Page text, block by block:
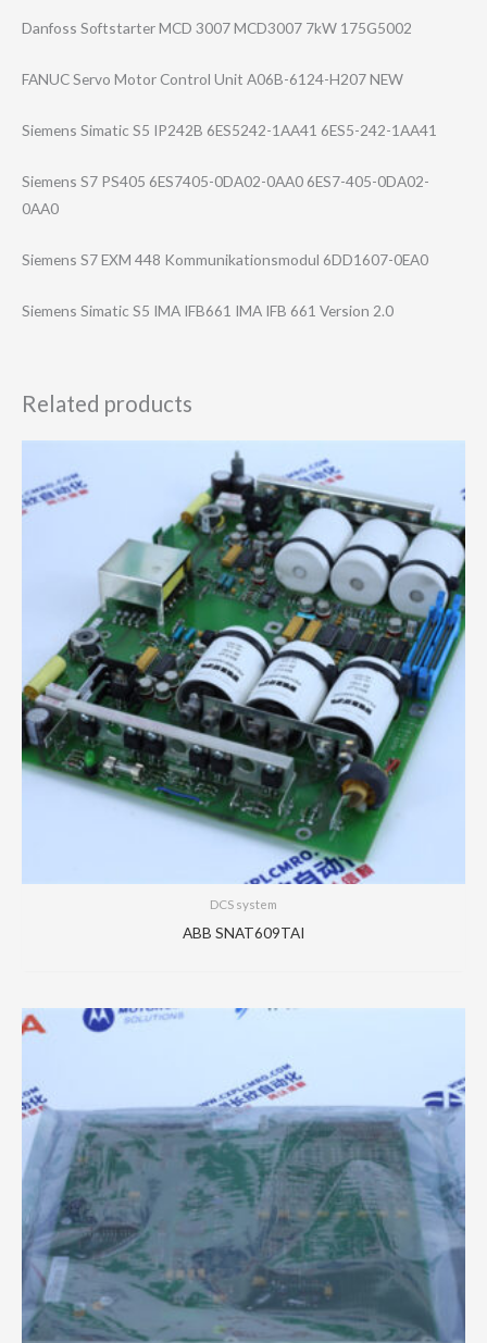
Danfoss Softstarter MCD 3007 MCD3007 7kW 175G5002
FANUC Servo Motor Control Unit A06B-6124-H207 NEW
Siemens Simatic S5 IP242B 6ES5242-1AA41 6ES5-242-1AA41
Siemens S7 PS405 6ES7405-0DA02-0​AA0 6ES7-405-0DA02-​
0AA0
Siemens S7 EXM 448 Kommunikationsm​odul 6DD1607-0EA0
Siemens Simatic S5 IMA IFB661 IMA IFB 661 Version 2.0
Related products
DCS system
ABB SNAT609TAI